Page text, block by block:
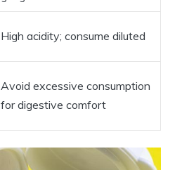
High acidity; consume diluted
Avoid excessive ‌consumption​
for digestive⁣ comfort